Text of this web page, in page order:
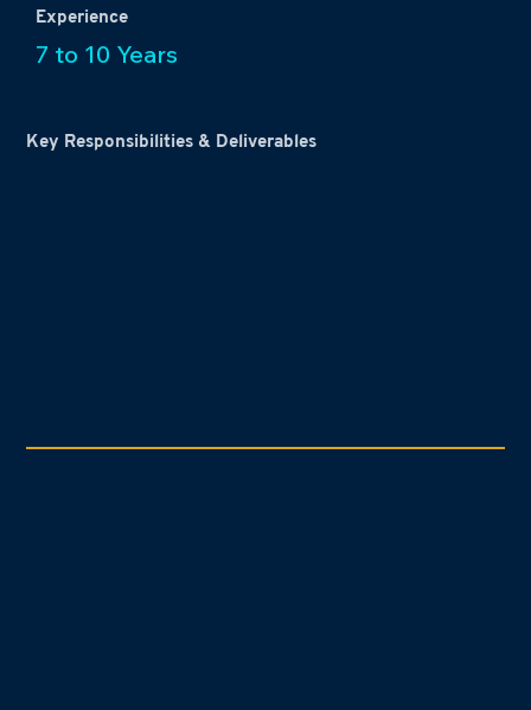
Experience
7 to 10 Years
Key Responsibilities & Deliverables